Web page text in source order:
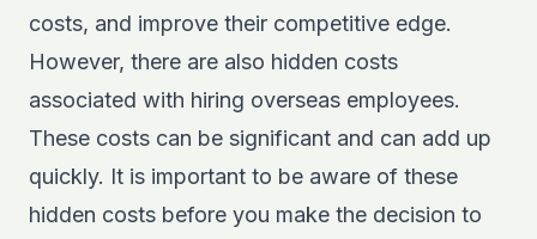
costs, and improve their competitive edge.
However, there are also hidden costs
associated with hiring overseas employees.
These costs can be significant and can add up
quickly. It is important to be aware of these
hidden costs before you make the decision to